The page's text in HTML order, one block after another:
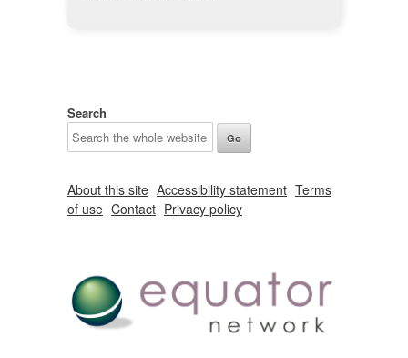
Search
About this site Accessibility statement Terms
of use Contact Privacy policy